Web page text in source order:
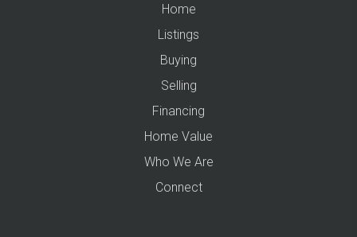
Home
Listings
Buying
Selling
Financing
Home Value
Who We Are
Connect